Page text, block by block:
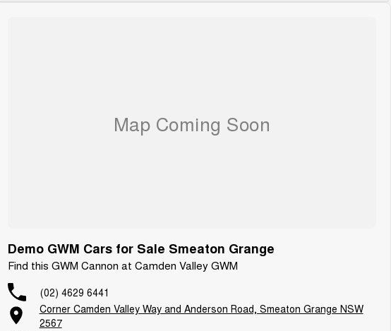
Demo GWM Cars for Sale Smeaton Grange
Find this GWM Cannon at Camden Valley GWM
(02) 4629 6441
Corner Camden Valley Way and Anderson Road, Smeaton Grange NSW
2567